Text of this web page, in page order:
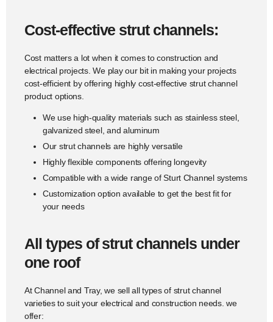
Cost-effective strut channels:
Cost matters a lot when it comes to construction and
electrical projects. We play our bit in making your projects
cost-efficient by offering highly cost-effective strut channel
product options.
We use high-quality materials such as stainless steel,
galvanized steel, and aluminum
Our strut channels are highly versatile
Highly flexible components offering longevity
Compatible with a wide range of Sturt Channel systems
Customization option available to get the best fit for
your needs
All types of strut channels under
one roof
At Channel and Tray, we sell all types of strut channel
varieties to suit your electrical and construction needs. we
offer: